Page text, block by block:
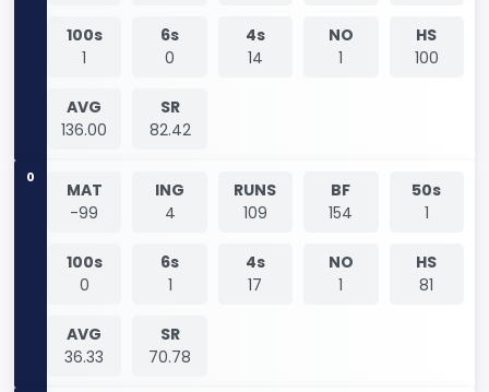
100s
1
6s
0
4s
14
NO
1
HS
100
AVG
136.00
SR
82.42
0
MAT
-99
ING
4
RUNS
109
BF
154
50s
1
100s
0
6s
1
4s
17
NO
1
HS
81
AVG
36.33
SR
70.78